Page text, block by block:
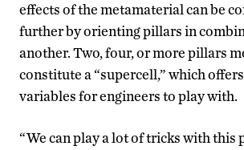
effects of the metamaterial can be
further by orienting pillars in
another. Two, four, or more pillars
constitute a “supercell,” which
variables for engineers to play with.
“We can play a lot of tricks with this